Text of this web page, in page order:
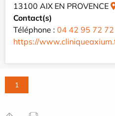
13100 AIX EN PROVENCE
Contact(s)
Téléphone : 04 42 95 72 72
https://
1